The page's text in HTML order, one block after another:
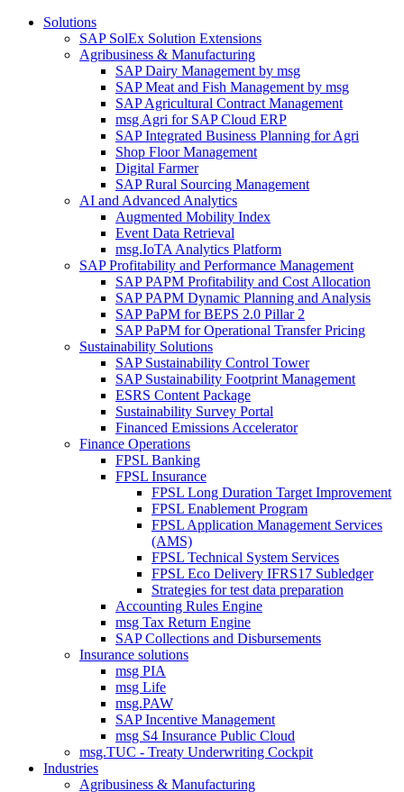
Solutions
SAP SolEx Solution Extensions
Agribusiness & Manufacturing
SAP Dairy Management by msg
SAP Meat and Fish Management by msg
SAP Agricultural Contract Management
msg Agri for SAP Cloud ERP
SAP Integrated Business Planning for Agri
Shop Floor Management
Digital Farmer
SAP Rural Sourcing Management
AI and Advanced Analytics
Augmented Mobility Index
Event Data Retrieval
msg.IoTA Analytics Platform
SAP Profitability and Performance Management
SAP PAPM Profitability and Cost Allocation
SAP PAPM Dynamic Planning and Analysis
SAP PaPM for BEPS 2.0 Pillar 2
SAP PaPM for Operational Transfer Pricing
Sustainability Solutions
SAP Sustainability Control Tower
SAP Sustainability Footprint Management
ESRS Content Package
Sustainability Survey Portal
Financed Emissions Accelerator
Finance Operations
FPSL Banking
FPSL Insurance
FPSL Long Duration Target Improvement
FPSL Enablement Program
FPSL Application Management Services
(AMS)
FPSL Technical System Services
FPSL Eco Delivery IFRS17 Subledger
Strategies for test data preparation
Accounting Rules Engine
msg Tax Return Engine
SAP Collections and Disbursements
Insurance solutions
msg PIA
msg Life
msg.PAW
SAP Incentive Management
msg S4 Insurance Public Cloud
msg.TUC - Treaty Underwriting Cockpit
Industries
Agribusiness & Manufacturing